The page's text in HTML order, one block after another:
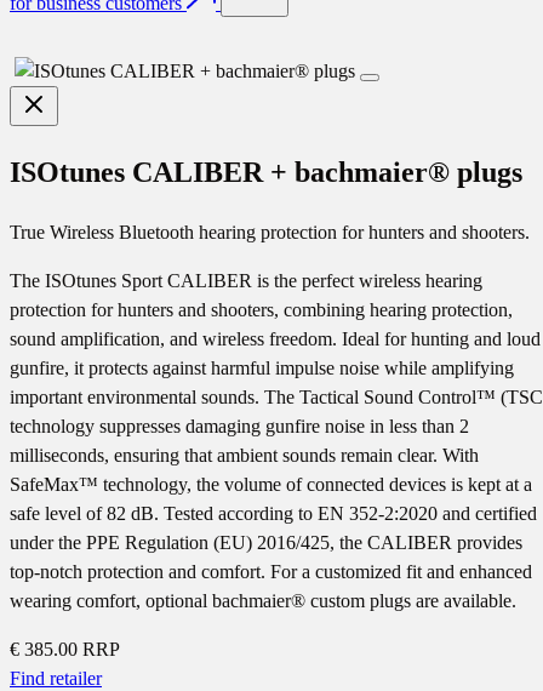
ISOtunes CALIBER + bachmaier® plugs
True Wireless Bluetooth hearing protection for hunters and shooters.
The ISOtunes Sport CALIBER is the perfect wireless hearing
protection for hunters and shooters, combining hearing protection,
sound amplification, and wireless freedom. Ideal for hunting and loud
gunfire, it protects against harmful impulse noise while amplifying
important environmental sounds. The Tactical Sound Control™
technology suppresses damaging gunfire noise in less than 2
milliseconds, ensuring that ambient sounds remain clear. With
SafeMax™ technology, the volume of connected devices is kept at a
safe level of 82 dB. Tested according to EN 352-2:2020 and certified
under the PPE Regulation (EU) 2016/425, the CALIBER provides
top-notch protection and comfort. For a customized fit and enhanced
wearing comfort, optional bachmaier® custom plugs are available.
€ 385.00 RRP
Find retailer